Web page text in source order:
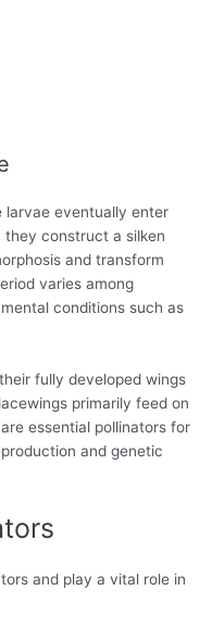
larvae eventually enter
they construct a silken
and transform
varies among
conditions such as
fully developed wings
primarily feed on
essential pollinators for
and genetic
and play a vital role in